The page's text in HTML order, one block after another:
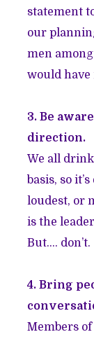
statement
our
men
would have
3. Be
direction.
We all
basis, so
loudest, or
is the
But…. don’t.
4. Bring
Members